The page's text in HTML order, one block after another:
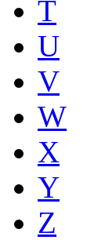
T
U
V
W
X
Y
Z